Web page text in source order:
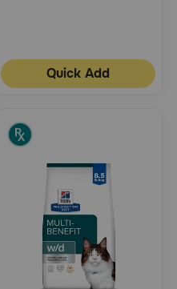
Quick Add